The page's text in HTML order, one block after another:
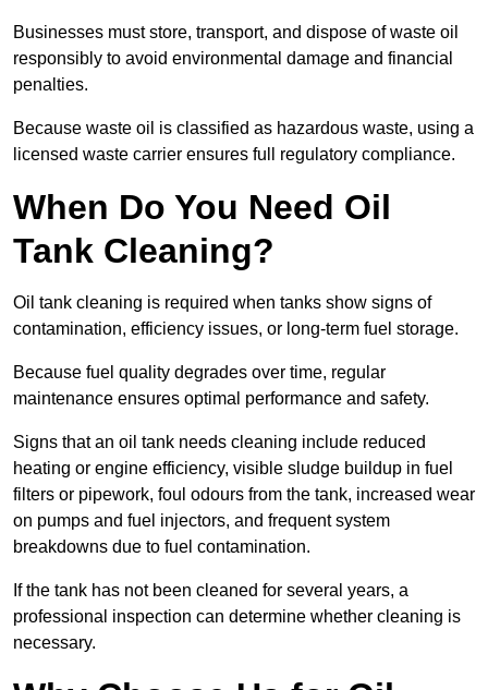
Businesses must store, transport, and dispose of waste oil
responsibly to avoid environmental damage and financial
penalties.
Because waste oil is classified as hazardous waste, using a
licensed waste carrier ensures full regulatory compliance.
When Do You Need Oil
Tank Cleaning?
Oil tank cleaning is required when tanks show signs of
contamination, efficiency issues, or long-term fuel storage.
Because fuel quality degrades over time, regular
maintenance ensures optimal performance and safety.
Signs that an oil tank needs cleaning include reduced
heating or engine efficiency, visible sludge buildup in fuel
filters or pipework, foul odours from the tank, increased wear
on pumps and fuel injectors, and frequent system
breakdowns due to fuel contamination.
If the tank has not been cleaned for several years, a
professional inspection can determine whether cleaning is
necessary.